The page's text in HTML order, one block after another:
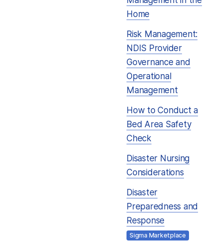
Home
Risk Management:
NDIS Provider
Governance and
Operational
Management
How to Conduct a
Bed Area Safety
Check
Disaster Nursing
Considerations
Disaster
Preparedness and
Response
Sigma Marketplace